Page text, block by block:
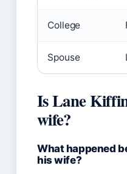
College
Spouse
Is Lane
wife?
What happened
his wife?